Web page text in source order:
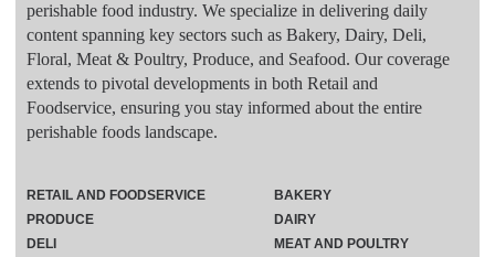
perishable food industry. We specialize in delivering daily
content spanning key sectors such as Bakery, Dairy, Deli,
Floral, Meat & Poultry, Produce, and Seafood. Our coverage
extends to pivotal developments in both Retail and
Foodservice, ensuring you stay informed about the entire
perishable foods landscape.
RETAIL AND FOODSERVICE
PRODUCE
DELI
BAKERY
DAIRY
MEAT AND POULTRY